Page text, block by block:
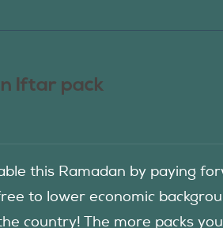
Iftar pack
this Ramadan by paying
to lower economic
country! The more packs